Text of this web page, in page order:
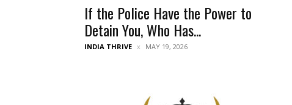
If the Police Have the Power to
Detain You, Who Has...
INDIA THRIVE MAY 19, 2026